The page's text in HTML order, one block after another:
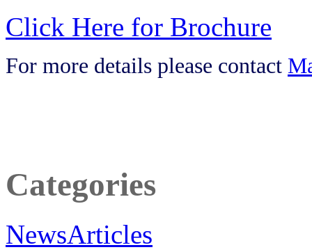
Click Here for Brochure
For more details please contact
Categories
NewsArticles